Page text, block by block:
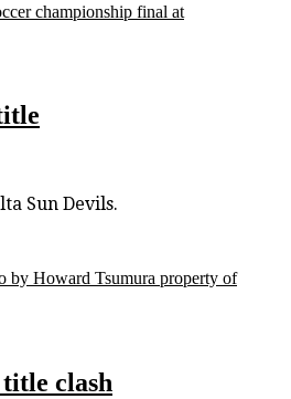
championship final at
Sun Devils.
by Howard Tsumura property of
clash